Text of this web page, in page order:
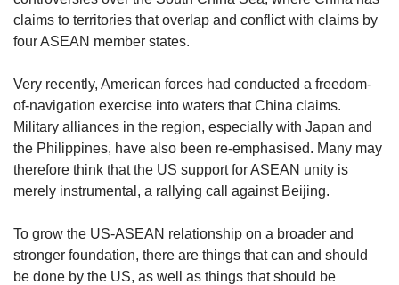
claims to territories that overlap and conflict with claims by
four ASEAN member states.
Very recently, American forces had conducted a freedom-
of-navigation exercise into waters that China claims.
Military alliances in the region, especially with Japan and
the Philippines, have also been re-emphasised. Many may
therefore think that the US support for ASEAN unity is
merely instrumental, a rallying call against Beijing.
To grow the US-ASEAN relationship on a broader and
stronger foundation, there are things that can and should
be done by the US, as well as things that should be